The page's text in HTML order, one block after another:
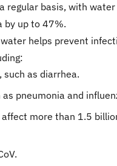
regular basis, with
by up to 47%.
helps prevent
such as diarrhea.
pneumonia and
more than 1.5